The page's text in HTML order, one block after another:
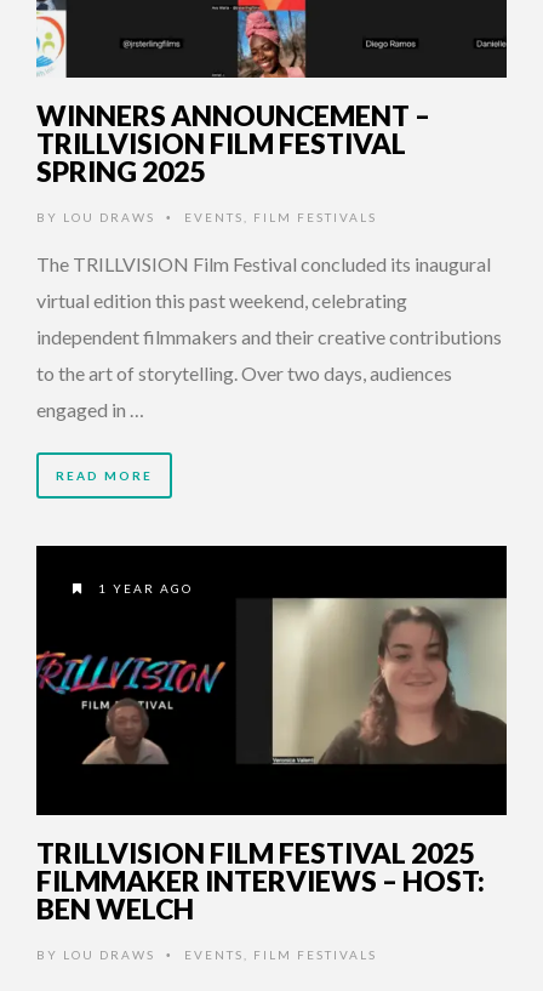
WINNERS ANNOUNCEMENT –
TRILLVISION FILM FESTIVAL
SPRING 2025
BY LOU DRAWS • EVENTS FILM FESTIVALS
The TRILLVISION Film Festival concluded its inaugural
virtual edition this past weekend, celebrating
independent filmmakers and their creative contributions
to the art of storytelling. Over two days, audiences
engaged in …
READ MORE
1 YEAR AGO
TRILLVISION FILM FESTIVAL 2025
FILMMAKER INTERVIEWS – HOST:
BEN WELCH
BY LOU DRAWS • EVENTS FILM FESTIVALS